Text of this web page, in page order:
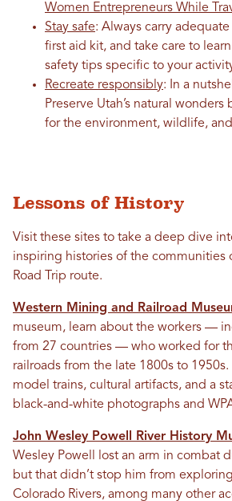
Women Entrepreneurs While
Stay safe: Always carry
first aid kit, and take care to
safety tips specific to your
Recreate responsibly: In a
Preserve Utah’s natural
for the environment, wildlife,
Lessons of History
Visit these sites to take a deep dive
inspiring histories of the communities
Road Trip route.
Western Mining and Railroad
museum, learn about the workers —
from 27 countries — who worked for
railroads from the late 1800s to
model trains, cultural artifacts, and a
black-and-white photographs and
John Wesley Powell River History
Wesley Powell lost an arm in combat
but that didn’t stop him from
Colorado Rivers, among many other